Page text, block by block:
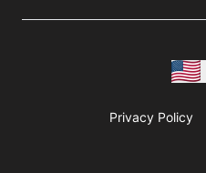
Privacy Policy